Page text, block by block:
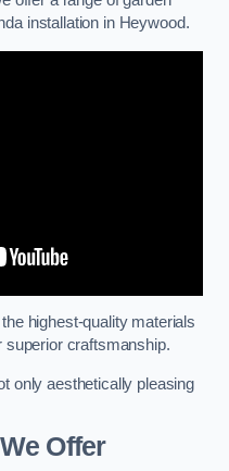
installation in Heywood.
highest-quality materials
superior craftsmanship.
only aesthetically pleasing
Offer